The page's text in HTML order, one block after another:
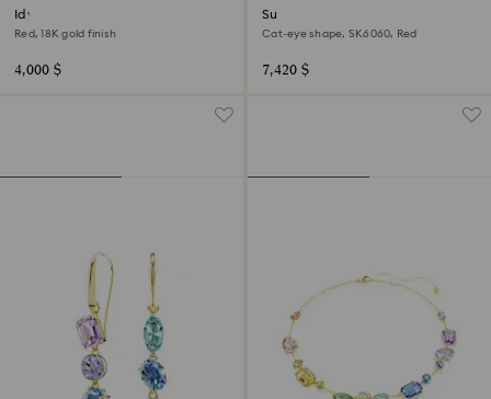
Idyllia cuff
Red, 18K gold finish
4,000 $
Sunglasses
Cat-eye shape, SK6060, Red
7,420 $